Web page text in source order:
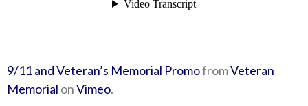
9/11 and Veteran’s Memorial PromofromVeteran
Memorial onVimeo.